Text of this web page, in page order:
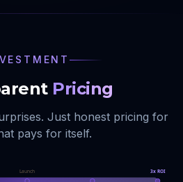
Pricing
Just honest pricing for
pays for itself.
Launch 3x ROI